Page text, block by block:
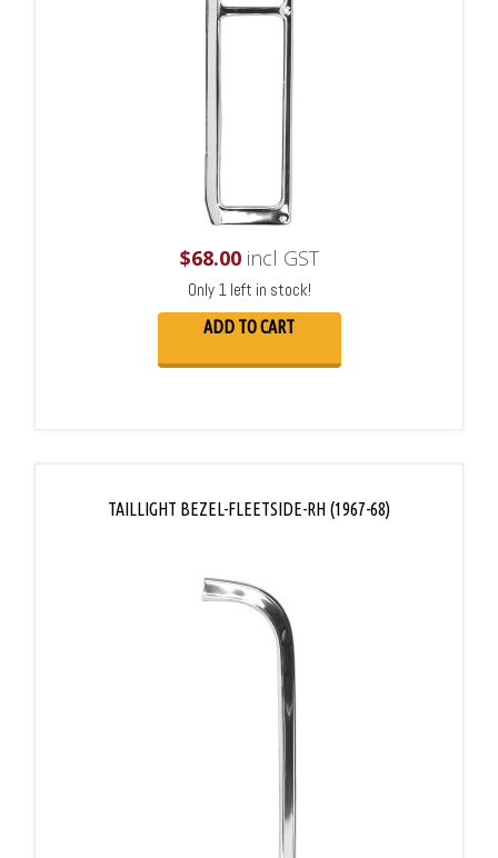
$68.00incl GST
Only 1 left in stock!
ADD TO CART
TAILLIGHT BEZEL-FLEETSIDE-RH (1967-68)